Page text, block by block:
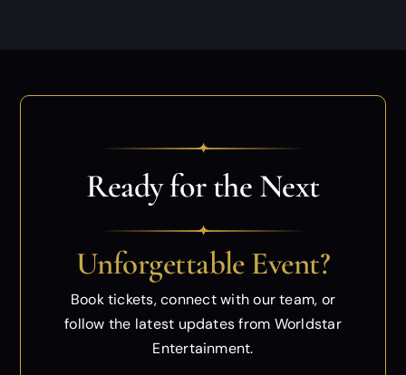
✦
Ready for the Next
✦
Unforgettable Event?
Book tickets, connect with our team, or
follow the latest updates from Worldstar
Entertainment.